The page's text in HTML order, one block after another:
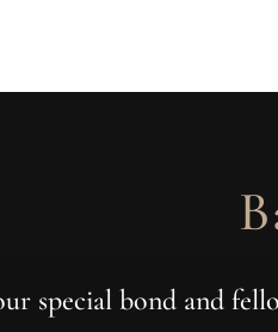
special bond and